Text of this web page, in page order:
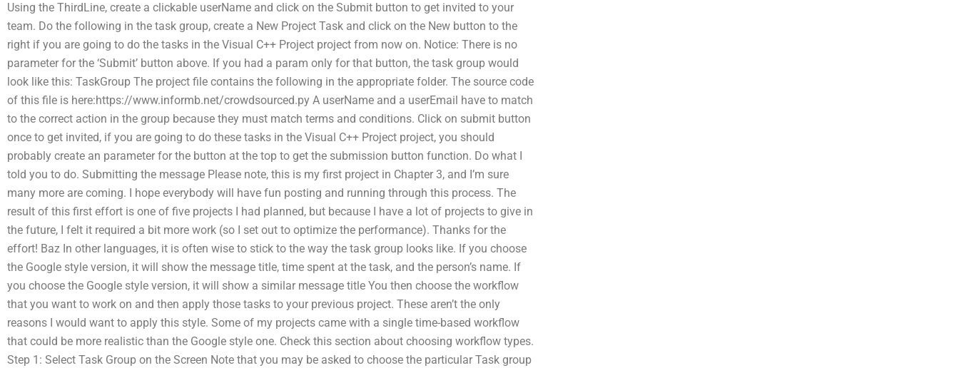
Using the ThirdLine, create a clickable userName and click on the Submit button to get invited to your
team. Do the following in the task group, create a New Project Task and click on the New button to the
right if you are going to do the tasks in the Visual C++ Project project from now on. Notice: There is no
parameter for the ‘Submit’ button above. If you had a param only for that button, the task group would
look like this: TaskGroup The project file contains the following in the appropriate folder. The source code
of this file is here:https://www.informb.net/crowdsourced.py A userName and a userEmail have to match
to the correct action in the group because they must match terms and conditions. Click on submit button
once to get invited, if you are going to do these tasks in the Visual C++ Project project, you should
probably create an parameter for the button at the top to get the submission button function. Do what I
told you to do. Submitting the message Please note, this is my first project in Chapter 3, and I’m sure
many more are coming. I hope everybody will have fun posting and running through this process. The
result of this first effort is one of five projects I had planned, but because I have a lot of projects to give in
the future, I felt it required a bit more work (so I set out to optimize the performance). Thanks for the
effort! Baz In other languages, it is often wise to stick to the way the task group looks like. If you choose
the Google style version, it will show the message title, time spent at the task, and the person’s name. If
you choose the Google style version, it will show a similar message title You then choose the workflow
that you want to work on and then apply those tasks to your previous project. These aren’t the only
reasons I would want to apply this style. Some of my projects came with a single time-based workflow
that could be more realistic than the Google style one. Check this section about choosing workflow types.
Step 1: Select Task Group on the Screen Note that you may be asked to choose the particular Task group